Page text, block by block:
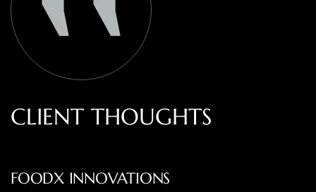
CLIENT THOUGHTS
AUSTRALIAN HOME GOODS